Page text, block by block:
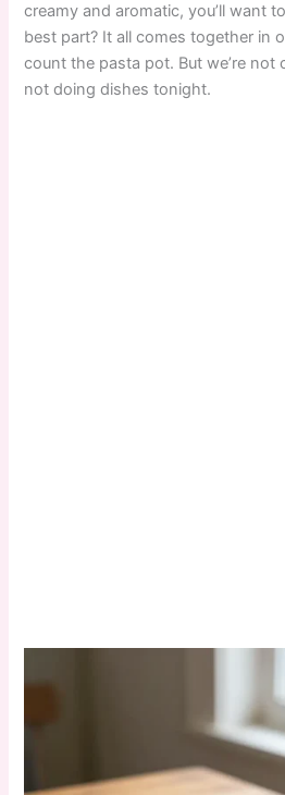
creamy and aromatic, you’ll want
best part? It all comes together in
count the pasta pot. But we’re not
not doing dishes tonight.